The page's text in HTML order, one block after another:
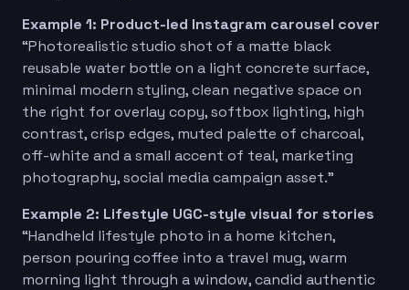
Example 1: Product-led Instagram carousel cover
“Photorealistic studio shot of a matte black
reusable water bottle on a light concrete surface,
minimal modern styling, clean negative space on
the right for overlay copy, softbox lighting, high
contrast, crisp edges, muted palette of charcoal,
off-white and a small accent of teal, marketing
photography, social media campaign asset.”
Example 2: Lifestyle UGC-style visual for stories
“Handheld lifestyle photo in a home kitchen,
person pouring coffee into a travel mug, warm
morning light through a window, candid authentic